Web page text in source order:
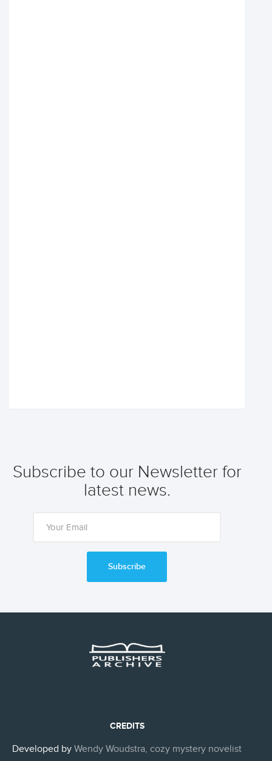
Subscribe to our Newsletter for
latest news.
Subscribe
CREDITS
Developed by Wendy Woudstra, cozy mystery novelist